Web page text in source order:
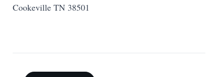
Cookeville TN 38501